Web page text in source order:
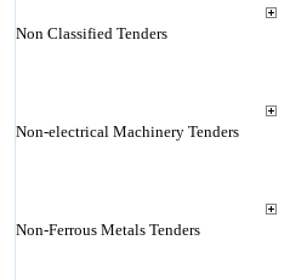
Non Classified Tenders
Non-electrical Machinery Tenders
Non-Ferrous Metals Tenders